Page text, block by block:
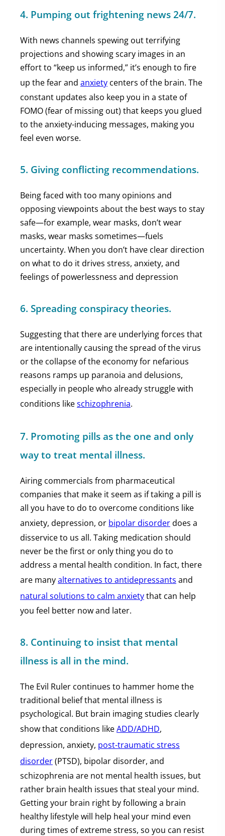
4. Pumping out frightening news 24/7.
With news channels spewing out terrifying
projections and showing scary images in an
effort to “keep us informed,” it’s enough to fire
up the fear and anxiety centers of the brain. The
constant updates also keep you in a state of
FOMO (fear of missing out) that keeps you glued
to the anxiety-inducing messages, making you
feel even worse.
5. Giving conflicting recommendations.
Being faced with too many opinions and
opposing viewpoints about the best ways to stay
safe—for example, wear masks, don’t wear
masks, wear masks sometimes—fuels
uncertainty. When you don’t have clear direction
on what to do it drives stress, anxiety, and
feelings of powerlessness and depression
6. Spreading conspiracy theories.
Suggesting that there are underlying forces that
are intentionally causing the spread of the virus
or the collapse of the economy for nefarious
reasons ramps up paranoia and delusions,
especially in people who already struggle with
conditions likeschizophrenia.
7. Promoting pills as the one and only
way to treat mental illness.
Airing commercials from pharmaceutical
companies that make it seem as if taking a pill is
all you have to do to overcome conditions like
anxiety, depression, or bipolar disorderdoes a
disservice to us all. Taking medication should
never be the first or only thing you do to
address a mental health condition. In fact, there
are manyalternatives to antidepressants and
natural solutions to calm anxietythat can help
you feel better now and later.
8. Continuing to insist that mental
illness is all in the mind.
The Evil Ruler continues to hammer home the
traditional belief that mental illness is
psychological. But brain imaging studies clearly
show that conditions likeADD/ADHD,
depression, anxiety, post-traumatic stress
disorder(PTSD), bipolar disorder, and
schizophrenia are not mental health issues, but
rather brain health issues that steal your mind.
Getting your brain right by following a brain
healthy lifestyle will help heal your mind even
during times of extreme stress, so you can resist